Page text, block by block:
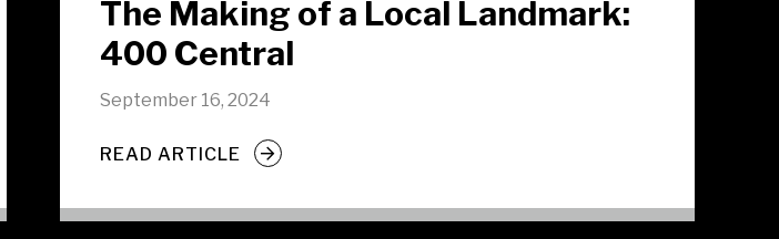
The Making of a Local Landmark:
400 Central
September 16, 2024
READ ARTICLE